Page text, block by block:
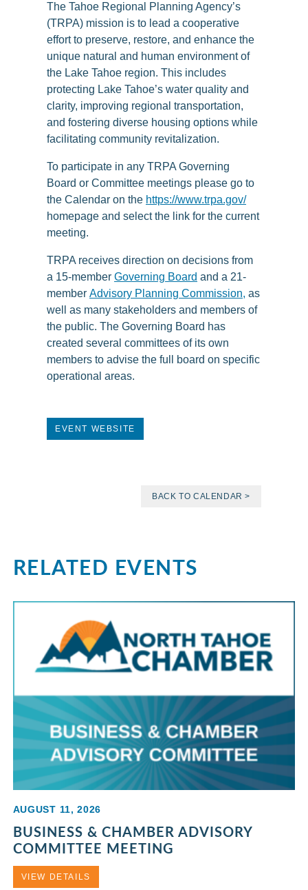
The Tahoe Regional Planning Agency’s
(TRPA) mission is to lead a cooperative
effort to preserve, restore, and enhance the
unique natural and human environment of
the Lake Tahoe region. This includes
protecting Lake Tahoe’s water quality and
clarity, improving regional transportation,
and fostering diverse housing options while
facilitating community revitalization.
To participate in any TRPA Governing
Board or Committee meetings please go to
the Calendar on the https://www.trpa.gov/
homepage and select the link for the current
meeting.
TRPA receives direction on decisions from
a 15-member Governing Board and a 21-
member Advisory Planning Commission, as
well as many stakeholders and members of
the public. The Governing Board has
created several committees of its own
members to advise the full board on specific
operational areas.
EVENT WEBSITE
BACK TO CALENDAR >
RELATED EVENTS
AUGUST 11, 2026
BUSINESS & CHAMBER ADVISORY
COMMITTEE MEETING
VIEW DETAILS